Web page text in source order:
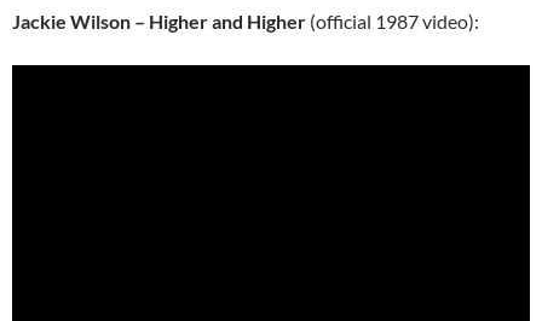
Jackie Wilson – Higher and Higher (official 1987 video):